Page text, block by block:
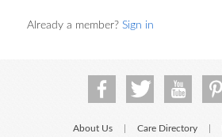
Already a member? Sign in
About Us Care Directory